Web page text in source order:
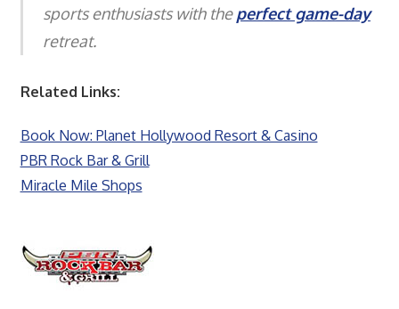
sports enthusiasts with theperfect game-day
retreat.
Related Links:
Book Now: Planet Hollywood Resort & Casino
PBR Rock Bar & Grill
Miracle Mile Shops